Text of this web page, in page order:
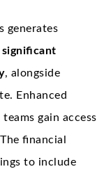
generates
significant
, alongside
Enhanced
gain access
financial
to include